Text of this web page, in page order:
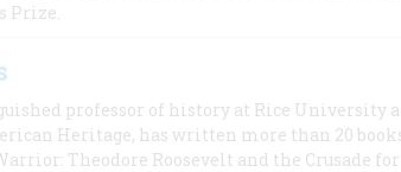
Prize.
professor of history at Rice University
Heritage, has written more than 20
Theodore Roosevelt and the Crusade